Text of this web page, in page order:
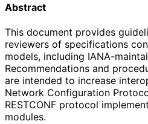
Abstract
This document provides
reviewers of specifications
models, including IANA-
Recommendations and
are intended to increase
Network Configuration
RESTCONF protocol
modules.